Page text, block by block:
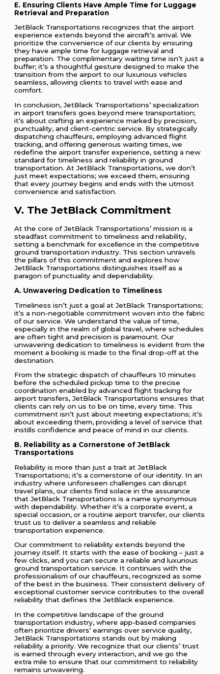
E. Ensuring Clients Have Ample Time for Luggage
Retrieval and Preparation
JetBlack Transportations recognizes that the airport
experience extends beyond the aircraft’s arrival. We
prioritize the convenience of our clients by ensuring
they have ample time for luggage retrieval and
preparation. The complimentary waiting time isn’t just a
buffer; it’s a thoughtful gesture designed to make the
transition from the airport to our luxurious vehicles
seamless, allowing clients to travel with ease and
comfort.
In conclusion, JetBlack Transportations’ specialization
in airport transfers goes beyond mere transportation;
it’s about crafting an experience marked by precision,
punctuality, and client-centric service. By strategically
dispatching chauffeurs, employing advanced flight
tracking, and offering generous waiting times, we
redefine the airport transfer experience, setting a new
standard for timeliness and reliability in ground
transportation. At JetBlack Transportations, we don’t
just meet expectations; we exceed them, ensuring
that every journey begins and ends with the utmost
convenience and satisfaction.
V. The JetBlack Commitment
At the core of JetBlack Transportations’ mission is a
steadfast commitment to timeliness and reliability,
setting a benchmark for excellence in the competitive
ground transportation industry. This section unravels
the pillars of this commitment and explores how
JetBlack Transportations distinguishes itself as a
paragon of punctuality and dependability.
A. Unwavering Dedication to Timeliness
Timeliness isn’t just a goal at JetBlack Transportations;
it’s a non-negotiable commitment woven into the fabric
of our service. We understand the value of time,
especially in the realm of global travel, where schedules
are often tight and precision is paramount. Our
unwavering dedication to timeliness is evident from the
moment a booking is made to the final drop-off at the
destination.
From the strategic dispatch of chauffeurs 10 minutes
before the scheduled pickup time to the precise
coordination enabled by advanced flight tracking for
airport transfers, JetBlack Transportations ensures that
clients can rely on us to be on time, every time. This
commitment isn’t just about meeting expectations; it’s
about exceeding them, providing a level of service that
instills confidence and peace of mind in our clients.
B. Reliability as a Cornerstone of JetBlack
Transportations
Reliability is more than just a trait at JetBlack
Transportations; it’s a cornerstone of our identity. In an
industry where unforeseen challenges can disrupt
travel plans, our clients find solace in the assurance
that JetBlack Transportations is a name synonymous
with dependability. Whether it’s a corporate event, a
special occasion, or a routine airport transfer, our clients
trust us to deliver a seamless and reliable
transportation experience.
Our commitment to reliability extends beyond the
journey itself. It starts with the ease of booking – just a
few clicks, and you can secure a reliable and luxurious
ground transportation service. It continues with the
professionalism of our chauffeurs, recognized as some
of the best in the business. Their consistent delivery of
exceptional customer service contributes to the overall
reliability that defines the JetBlack experience.
In the competitive landscape of the ground
transportation industry, where app-based companies
often prioritize drivers’ earnings over service quality,
JetBlack Transportations stands out by making
reliability a priority. We recognize that our clients’ trust
is earned through every interaction, and we go the
extra mile to ensure that our commitment to reliability
remains unwavering.